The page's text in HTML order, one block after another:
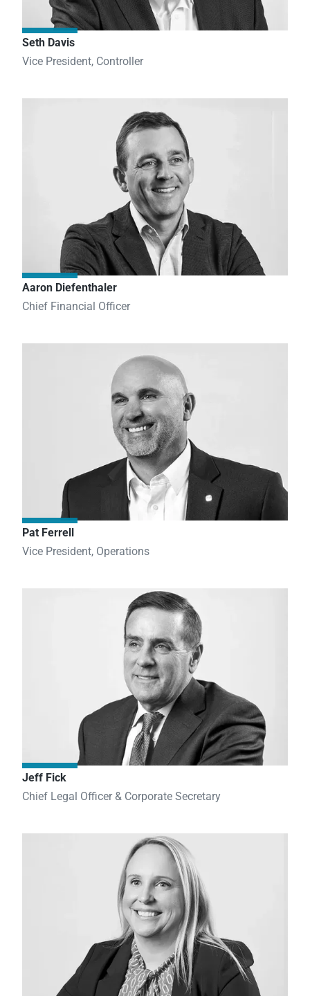
Seth Davis
Vice President, Controller
Aaron Diefenthaler
Chief Financial Officer
Pat Ferrell
Vice President, Operations
Jeff Fick
Chief Legal Officer & Corporate Secretary